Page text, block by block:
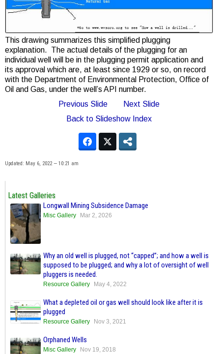
This drawing summarizes this simplified plugging
explanation. The actual details of the plugging for an
individual well will be in the plugging permit application and
its approval which are, at least since 1929 or so, on record
with the Department of Environmental Protection, Office of
Oil and Gas, under the well’s API number.
Previous Slide
Next Slide
Back to Slideshow Index
Updated: May 6, 2022 — 10:21 am
Latest Galleries
Longwall Mining Subsidence Damage
Misc Gallery Mar 2, 2026
Why an old well is plugged, not “capped”; and how a well is
supposed to be plugged; and why a lot of oversight of well
pluggers is needed.
Resource Gallery May 4, 2022
What a depleted oil or gas well should look like after it is
plugged
Resource Gallery Nov 3, 2021
Orphaned Wells
Misc Gallery Nov 19, 2018